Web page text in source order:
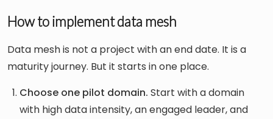
How to implement data mesh
Data mesh is not a project with an end date. It is a
maturity journey. But it starts in one place.
Choose one pilot domain. Start with a domain
with high data intensity, an engaged leader, and